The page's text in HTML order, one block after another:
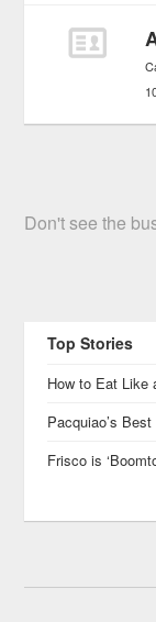
Don't see the
Top Stories
How to Eat Like
Pacquiao’s
Frisco is